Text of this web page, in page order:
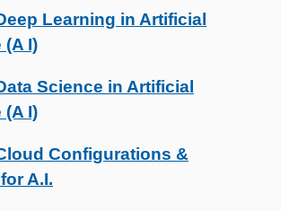
Learning in Artificial
I)
Science in Artificial
I)
Configurations &
A.I.